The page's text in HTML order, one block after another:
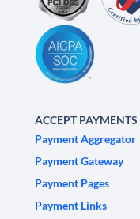
ACCEPT PAYMENTS
Payment Aggregator
Payment Gateway
Payment Pages
Payment Links